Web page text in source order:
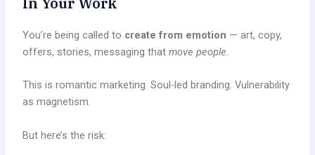
You’re being called to create from emotion — art, copy,
offers, stories, messaging thatmove people.
This is romantic marketing. Soul-led branding. Vulnerability
as magnetism.
But here’s the risk: